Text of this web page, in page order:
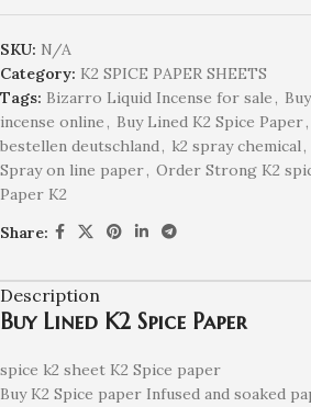
SKU: N/A
Category: K2 SPICE PAPER SHEETS
Tags: Bizarro Liquid Incense for sale,
incense online, Buy Lined K2 Spice Paper,
bestellen deutschland, k2 spray chemical,
Spray on line paper, Order Strong K2
Paper K2
Share:
Description
Buy Lined K2 Spice Paper
spice k2 sheet K2 Spice paper
Buy K2 Spice paper Infused and soaked